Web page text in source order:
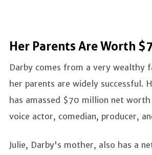
Her Parents Are Worth
Darby comes from a very wealthy
her parents are widely successful.
has amassed $70 million net worth
voice actor, comedian, producer,
Julie, Darby's mother, also has a